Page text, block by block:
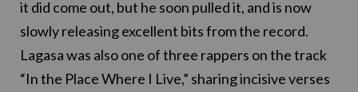
it did come out, but he soon pulled it, and is now
slowly releasing excellent bits from the record.
Lagasa was also one of three rappers on the track
“In the Place Where I Live,” sharing incisive verses